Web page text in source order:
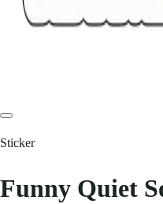
Sticker
Funny Quiet